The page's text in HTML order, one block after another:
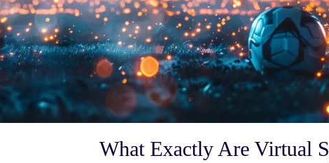
What Exactly Are Virtual